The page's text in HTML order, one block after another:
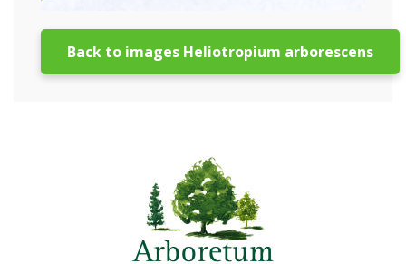
Back to images Heliotropium arborescens